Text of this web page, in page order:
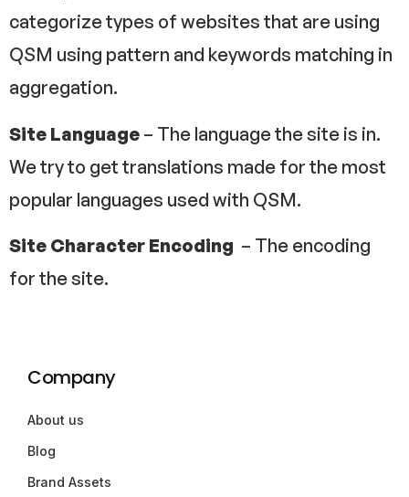
categorize types of websites that are using
QSM using pattern and keywords matching in
aggregation.
Site Language – The language the site is in.
We try to get translations made for the most
popular languages used with QSM.
Site Character Encoding – The encoding
for the site.
Company
About us
Blog
Brand Assets